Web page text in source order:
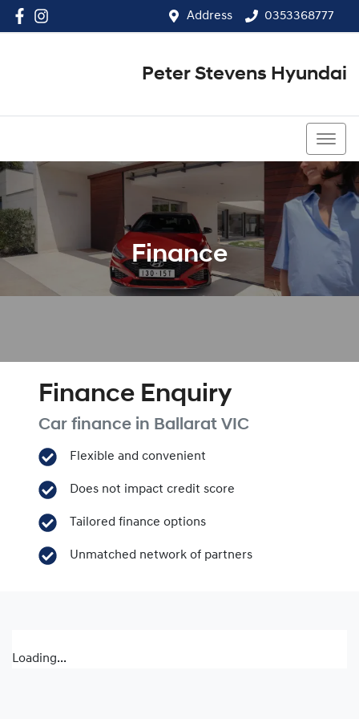
Address 0353368777
Peter Stevens Hyundai
Finance
Finance Enquiry
Car finance in Ballarat VIC
Flexible and convenient
Does not impact credit score
Tailored finance options
Unmatched network of partners
Loading...